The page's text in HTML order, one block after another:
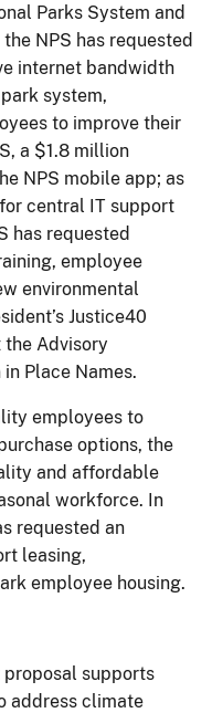
Parks System and
NPS has requested
internet bandwidth
system,
to improve their
a $1.8 million
NPS mobile app; as
central IT support
has requested
employee
environmental
Justice40
Advisory
Place Names.
employees to
options, the
and affordable
workforce. In
requested an
leasing,
employee housing.
proposal supports
address climate